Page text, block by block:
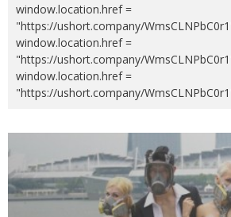
window.location.href =
"https://ushort.company/
window.location.href =
"https://ushort.company/
window.location.href =
"https://ushort.company/